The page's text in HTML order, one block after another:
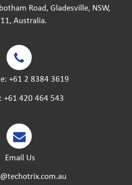
Road, Gladesville, NSW,
Australia.
+61 2 8384 3619
+61 420 464 543
Email Us